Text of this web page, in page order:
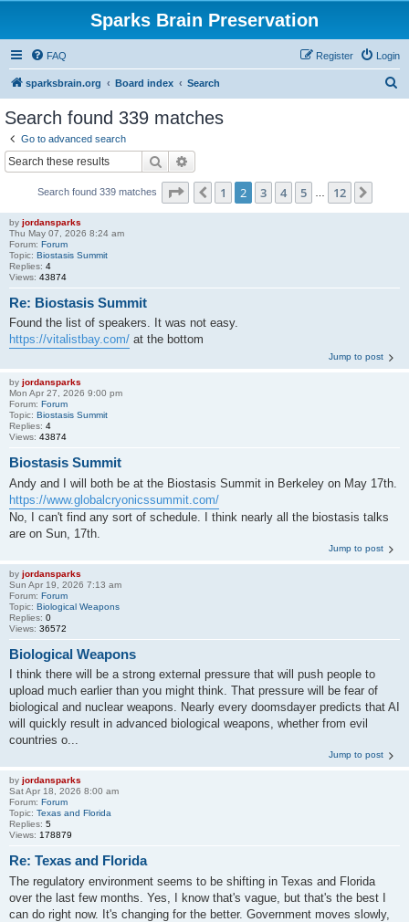
Sparks Brain Preservation
FAQ Login
Register
sparksbrain.org Board index Search
Search found 339 matches
Go to advanced search
Search
Search found 339 matches Page of 12
Previous
1 2 3 4 5 12
by jordansparks
Thu May 07, 2026 8:24 am
Forum: Forum
Topic: Biostasis Summit
Replies: 4
Views: 43874
Re: Biostasis Summit
Found the list of speakers. It was not easy.
https://vitalistbay.com/ at the bottom
Jump to post
by jordansparks
Mon Apr 27, 2026 9:00 pm
Forum: Forum
Topic: Biostasis Summit
Replies: 4
Views: 43874
Biostasis Summit
Andy and I will both be at the Biostasis Summit in Berkeley on May 17th.
https://www.globalcryonicssummit.com/
No, I can't find any sort of schedule. I think nearly all the biostasis talks
are on Sun, 17th.
Jump to post
by jordansparks
Sun Apr 19, 2026 7:13 am
Forum: Forum
Topic: Biological Weapons
Replies: 0
Views: 36572
Biological Weapons
I think there will be a strong external pressure that will push people to
upload much earlier than you might think. That pressure will be fear of
biological and nuclear weapons. Nearly every doomsdayer predicts that AI
will quickly result in advanced biological weapons, whether from evil
countries o...
Jump to post
by jordansparks
Sat Apr 18, 2026 8:00 am
Forum: Forum
Topic: Texas and Florida
Replies: 5
Views: 178879
Re: Texas and Florida
The regulatory environment seems to be shifting in Texas and Florida
over the last few months. Yes, I know that's vague, but that's the best I
can do right now. It's changing for the better. Government moves slowly,